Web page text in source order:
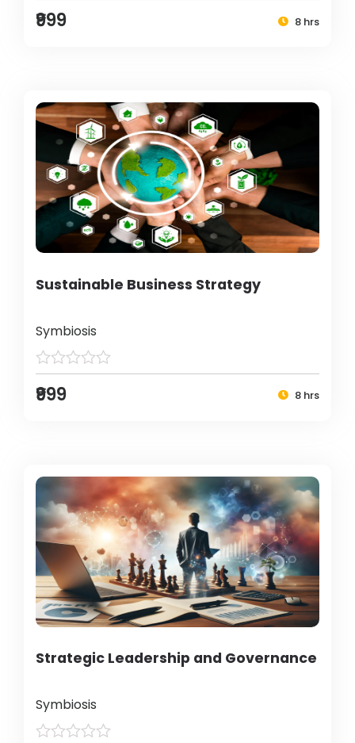
₹999 8 hrs
Sustainable Business Strategy
Symbiosis
₹999 8 hrs
Strategic Leadership and Governance
Symbiosis